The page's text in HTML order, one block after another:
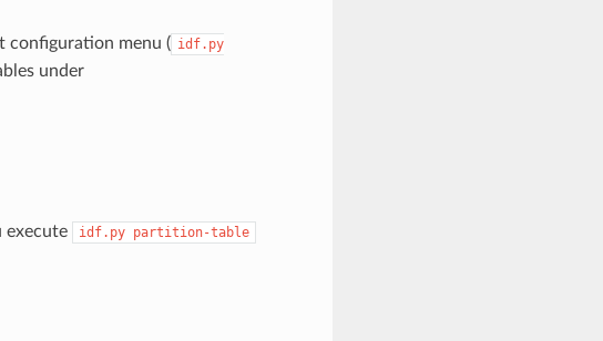
configuration menu ( idf.py
under
execute idf.py partition-table